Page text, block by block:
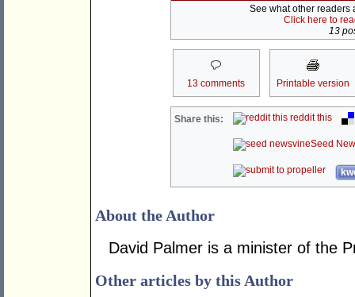
See what other readers
Click here to
13
13 comments Printable version
Share this: reddit this
Seed
About the Author
David Palmer is a minister of the
Other articles by this Author